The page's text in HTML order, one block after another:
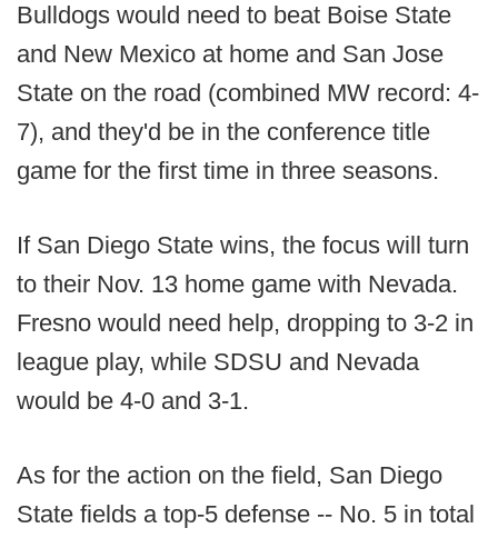
Bulldogs would need to beat Boise State
and New Mexico at home and San Jose
State on the road (combined MW record: 4-
7), and they'd be in the conference title
game for the first time in three seasons.
If San Diego State wins, the focus will turn
to their Nov. 13 home game with Nevada.
Fresno would need help, dropping to 3-2 in
league play, while SDSU and Nevada
would be 4-0 and 3-1.
As for the action on the field, San Diego
State fields a top-5 defense -- No. 5 in total